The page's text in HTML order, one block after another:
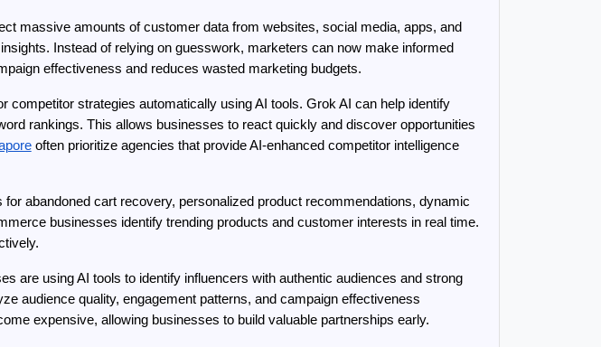
massive amounts of customer data from websites, social media, apps, and
Instead of relying on guesswork, marketers can now make informed
effectiveness and reduces wasted marketing budgets.
strategies automatically using AI tools. Grok AI can help identify
rankings. This allows businesses to react quickly and discover opportunities
often prioritize agencies that provide AI-enhanced competitor intelligence
abandoned cart recovery, personalized product recommendations, dynamic
businesses identify trending products and customer interests in real time.
are using AI tools to identify influencers with authentic audiences and strong
audience quality, engagement patterns, and campaign effectiveness
expensive, allowing businesses to build valuable partnerships early.